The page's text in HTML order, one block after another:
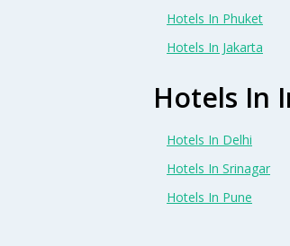
Hotels In Phuket
Hotels In Jakarta
Hotels In
Hotels In Delhi
Hotels In Srinagar
Hotels In Pune